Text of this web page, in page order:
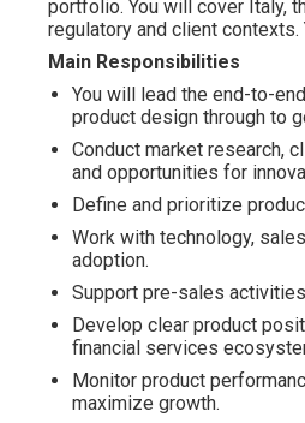
portfolio. You will cover Italy,
regulatory and client
Main Responsibilities
You will lead the end-to-
product design through to
Conduct market research,
and opportunities for
Define and prioritize
Work with technology,
adoption.
Support pre-sales
Develop clear product
financial services
Monitor product
maximize growth.